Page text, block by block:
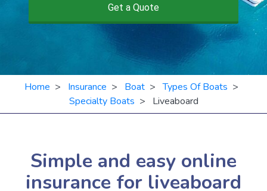
Get a Quote
Home > Insurance > Boat>Types Of Boats >
Specialty Boats > Liveaboard
Simple and easy online
insurance for liveaboard